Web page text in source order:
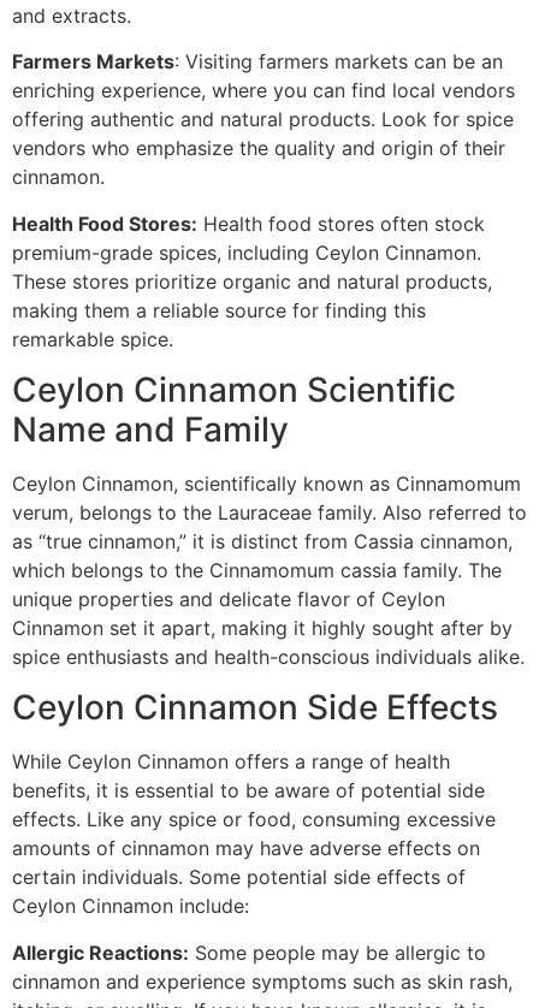
and extracts.
Farmers Markets: Visiting farmers markets can be an
enriching experience, where you can find local vendors
offering authentic and natural products. Look for spice
vendors who emphasize the quality and origin of their
cinnamon.
Health Food Stores: Health food stores often stock
premium-grade spices, including Ceylon Cinnamon.
These stores prioritize organic and natural products,
making them a reliable source for finding this
remarkable spice.
Ceylon Cinnamon Scientific
Name and Family
Ceylon Cinnamon, scientifically known as Cinnamomum
verum, belongs to the Lauraceae family. Also referred to
as “true cinnamon,” it is distinct from Cassia cinnamon,
which belongs to the Cinnamomum cassia family. The
unique properties and delicate flavor of Ceylon
Cinnamon set it apart, making it highly sought after by
spice enthusiasts and health-conscious individuals alike.
Ceylon Cinnamon Side Effects
While Ceylon Cinnamon offers a range of health
benefits, it is essential to be aware of potential side
effects. Like any spice or food, consuming excessive
amounts of cinnamon may have adverse effects on
certain individuals. Some potential side effects of
Ceylon Cinnamon include:
Allergic Reactions: Some people may be allergic to
cinnamon and experience symptoms such as skin rash,